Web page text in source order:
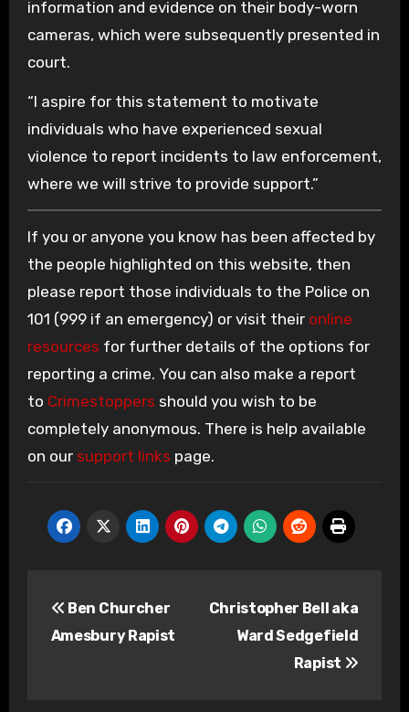
information and evidence on their body-worn
cameras, which were subsequently presented in
court.
“I aspire for this statement to motivate
individuals who have experienced sexual
violence to report incidents to law enforcement,
where we will strive to provide support.”
If you or anyone you know has been affected by
the people highlighted on this website, then
please report those individuals to the Police on
101 (999 if an emergency) or visit their online
resources for further details of the options for
reporting a crime. You can also make a report
to Crimestoppers should you wish to be
completely anonymous. There is help available
on our support links page.
navigation
Ben Churcher
Amesbury Rapist
Christopher Bell aka
Ward Sedgefield
Rapist